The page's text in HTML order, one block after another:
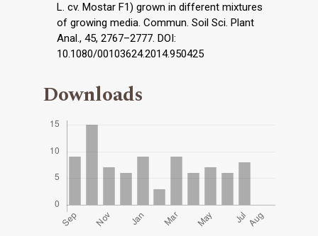
L. cv. Mostar F1) grown in different mixtures
of growing media. Commun. Soil Sci. Plant
Anal., 45, 2767–2777. DOI:
10.1080/00103624.2014.950425
Downloads